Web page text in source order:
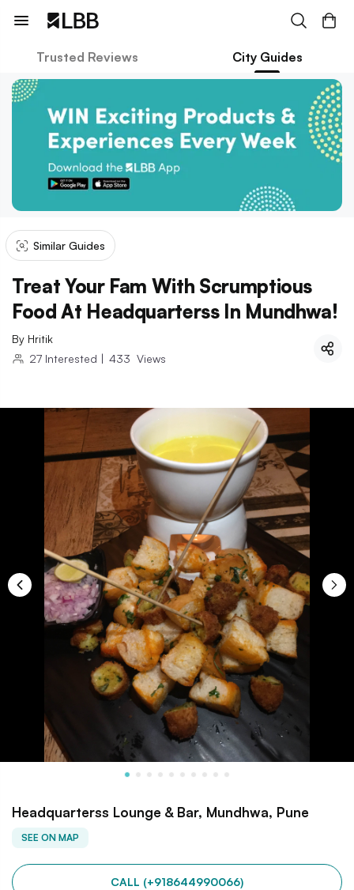
Trusted Reviews City Guides
Similar Guides
Treat Your Fam With Scrumptious
Food At Headquarterss In Mundhwa!
By Hritik
27 Interested | 433 Views
Headquarterss Lounge & Bar, Mundhwa, Pune
SEE ON MAP
CALL (+918644990066)